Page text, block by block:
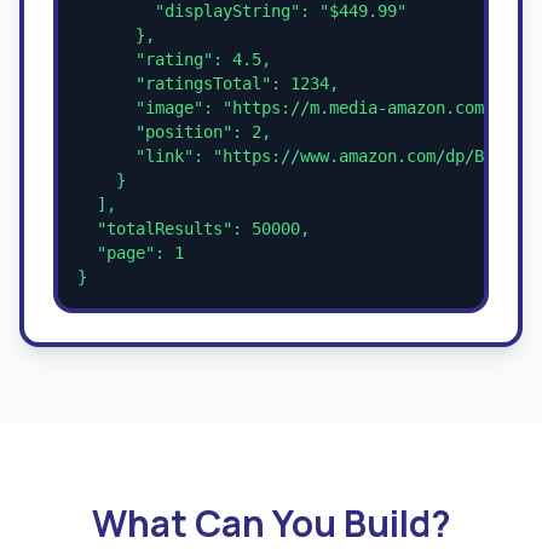
        "displayString": "$449.99"
      },
      "rating": 4.5,
      "ratingsTotal": 1234,
"image": "https://m.media-amazon.com/
      "position": 2,
"link": "https://www.amazon.com/dp/
    }
  ],
  "totalResults": 50000,
  "page": 1
}
What Can You Build?